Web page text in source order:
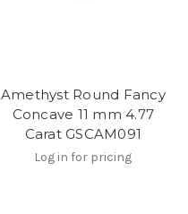
Amethyst Round Fancy
Concave 11 mm 4.77
Carat GSCAM091
Log in for pricing